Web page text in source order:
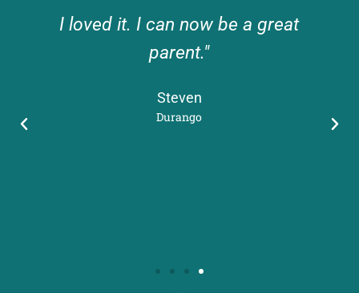
I loved it. I can now be a great
parent."​
Steven
Durango